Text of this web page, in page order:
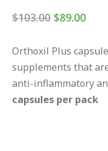
$103.00 $89.00
Orthoxil Plus
supplements that
anti-inflammatory
capsules per pack